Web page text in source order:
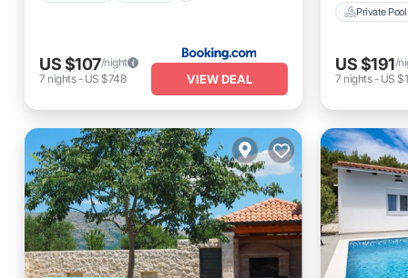
US $107/night
7 nights- US $748 VIEW DEAL
Private Pool
US $191/
7 nights- US